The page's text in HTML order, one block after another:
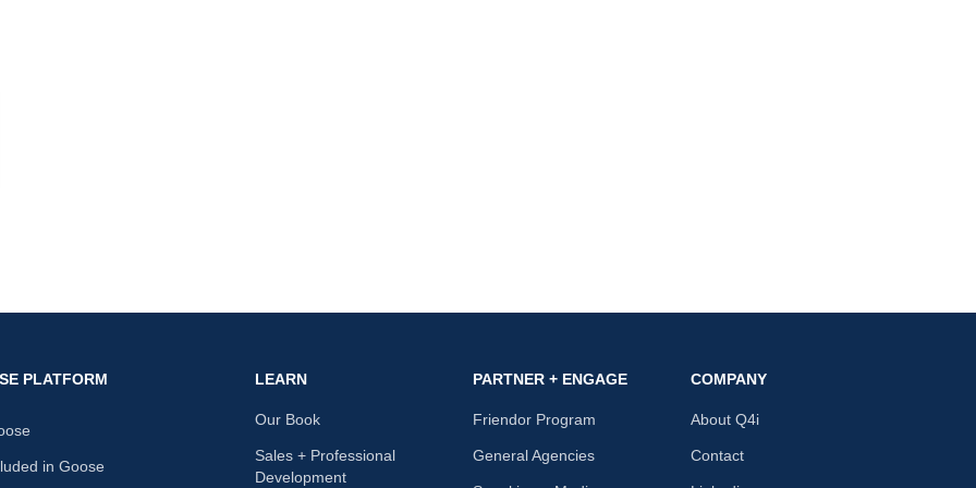
PLATFORM
in Goose
LEARN
Our Book
Sales + Professional
Development
PARTNER + ENGAGE
Friendor Program
General Agencies
COMPANY
About Q4i
Contact